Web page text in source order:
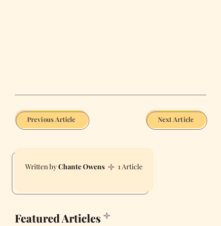
Previous Article Next Article
Chante Owens 1 Article
Featured Articles